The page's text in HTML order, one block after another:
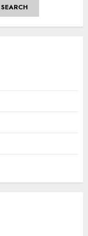
SEARCH